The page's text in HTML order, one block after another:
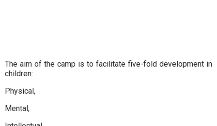
The aim of the camp is to facilitate five-fold development in
children:
Physical,
Mental,